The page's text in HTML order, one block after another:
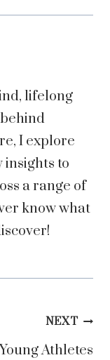
lifelong
I explore
to
a range of
know what
NEXT
Athletes